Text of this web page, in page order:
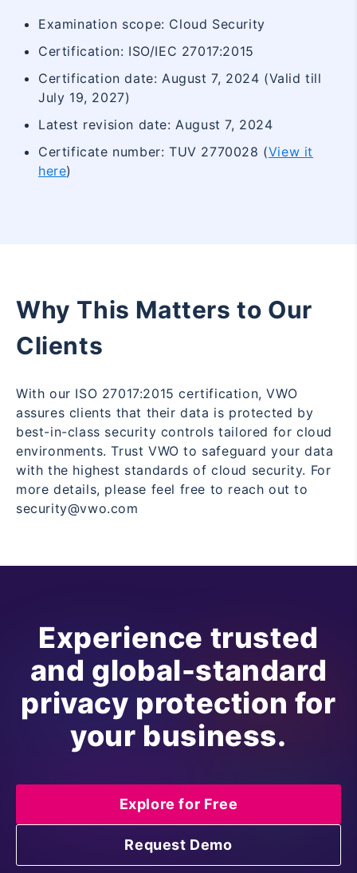
Examination scope: Cloud Security
Certification: ISO/IEC 27017:2015
Certification date: August 7, 2024 (Valid till
July 19, 2027)
Latest revision date: August 7, 2024
Certificate number: TUV 2770028 (View it
here)
Why This Matters to Our
Clients
With our ISO 27017:2015 certification, VWO
assures clients that their data is protected by
best-in-class security controls tailored for cloud
environments. Trust VWO to safeguard your data
with the highest standards of cloud security. For
more details, please feel free to reach out to
security@vwo.com
Experience trusted
and global-standard
privacy protection for
your business.
Explore for Free
Request Demo